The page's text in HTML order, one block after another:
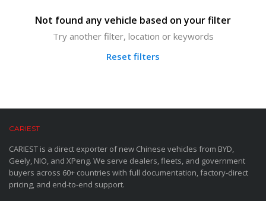
Not found any vehicle based on your filter
Try another filter, location or keywords
Reset filters
CARIEST
CARIEST is a direct exporter of new Chinese vehicles from BYD,
Geely, NIO, and XPeng. We serve dealers, fleets, and government
buyers across 60+ countries with full documentation, factory-direct
pricing, and end-to-end support.